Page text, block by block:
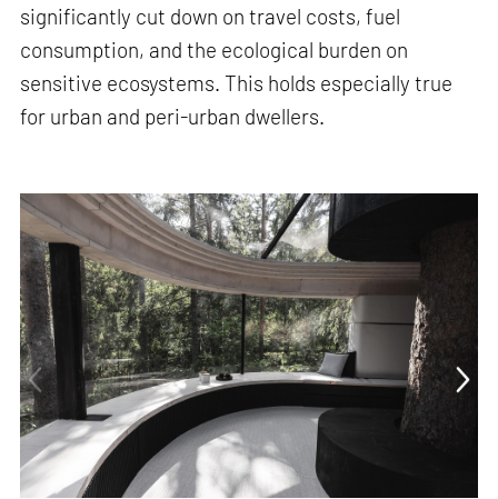
significantly cut down on travel costs, fuel
consumption, and the ecological burden on
sensitive ecosystems. This holds especially true
for urban and peri-urban dwellers.